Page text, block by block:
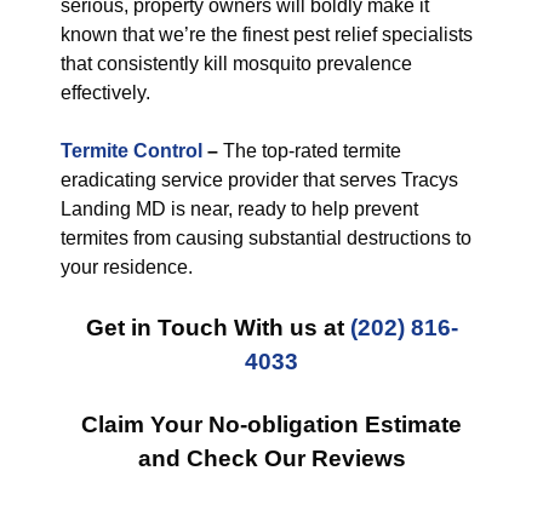
serious, property owners will boldly make it
known that we’re the finest pest relief specialists
that consistently kill mosquito prevalence
effectively.
Termite Control – The top-rated termite
eradicating service provider that serves Tracys
Landing MD is near, ready to help prevent
termites from causing substantial destructions to
your residence.
Get in Touch With us at (202) 816-
4033
Claim Your No-obligation Estimate
and Check Our Reviews